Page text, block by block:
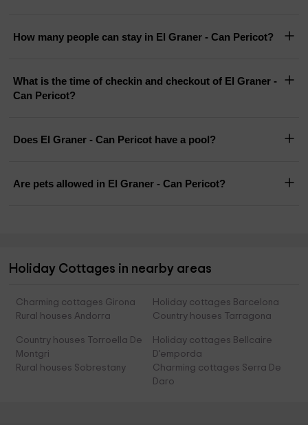
How many people can stay in El Graner - Can Pericot?
What is the time of checkin and checkout of El Graner -
Can Pericot?
Does El Graner - Can Pericot have a pool?
Are pets allowed in El Graner - Can Pericot?
Holiday Cottages in nearby areas
Charming cottages Girona
Holiday cottages Barcelona
Rural houses Andorra
Country houses Tarragona
Country houses Torroella De
Montgri
Holiday cottages Bellcaire
D'emporda
Rural houses Sobrestany
Charming cottages Serra De
Daro